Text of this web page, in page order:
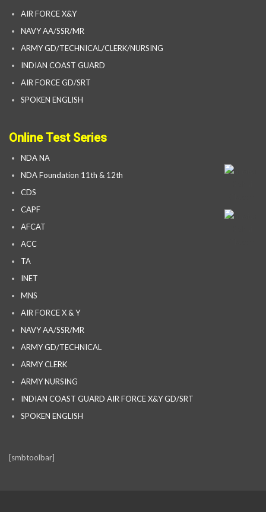
AIR FORCE X&Y
NAVY AA/SSR/MR
ARMY GD/TECHNICAL/CLERK/NURSING
INDIAN COAST GUARD
AIR FORCE GD/SRT
SPOKEN ENGLISH
Online Test Series
NDA NA
NDA Foundation 11th & 12th
CDS
CAPF
AFCAT
ACC
TA
INET
MNS
AIR FORCE X & Y
NAVY AA/SSR/MR
ARMY GD/TECHNICAL
ARMY CLERK
ARMY NURSING
INDIAN COAST GUARD AIR FORCE X&Y GD/SRT
SPOKEN ENGLISH
[smbtoolbar]